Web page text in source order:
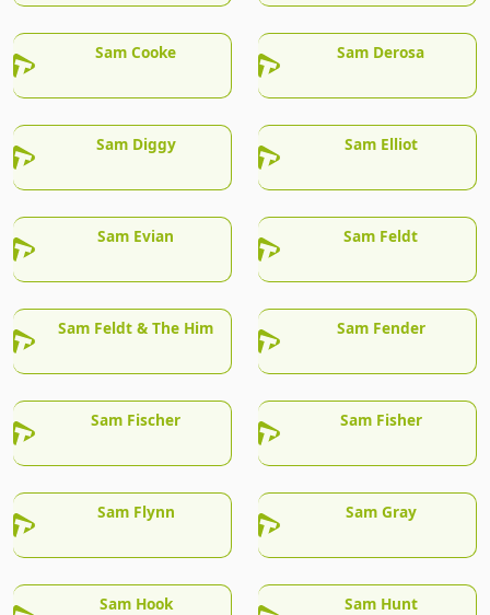
Sam Cooke Sam Derosa
Sam Diggy Sam Elliot
Sam Evian Sam Feldt
Sam Feldt & The Him Sam Fender
Sam Fischer Sam Fisher
Sam Flynn Sam Gray
Sam Hook Sam Hunt